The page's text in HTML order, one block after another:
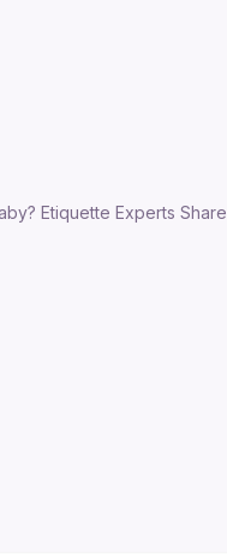
Etiquette Experts